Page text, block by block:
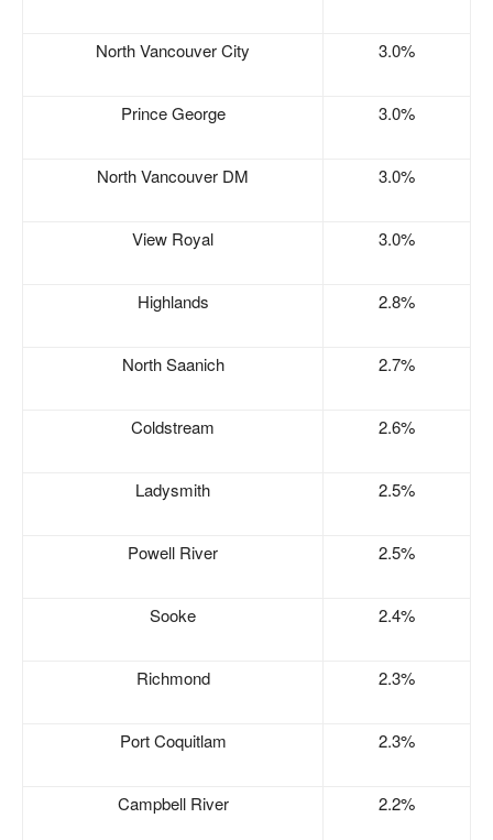
North Vancouver City 3.0%
Prince George 3.0%
North Vancouver DM 3.0%
View Royal 3.0%
Highlands 2.8%
North Saanich 2.7%
Coldstream 2.6%
Ladysmith 2.5%
Powell River 2.5%
Sooke 2.4%
Richmond 2.3%
Port Coquitlam 2.3%
Campbell River 2.2%